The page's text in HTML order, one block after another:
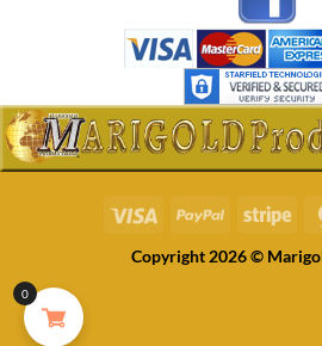
Visa PayPal
Copyright 2026 ©
0